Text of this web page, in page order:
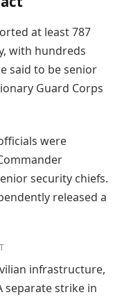
at least 787
with hundreds
said to be senior
Guard Corps
were
security chiefs.
released a
infrastructure,
separate strike in